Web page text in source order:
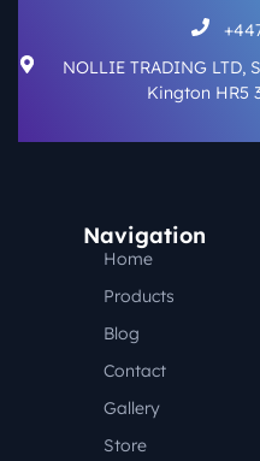
NOLLIE TRADING LTD,
Kington HR5
Navigation
Home
Products
Blog
Contact
Gallery
Store